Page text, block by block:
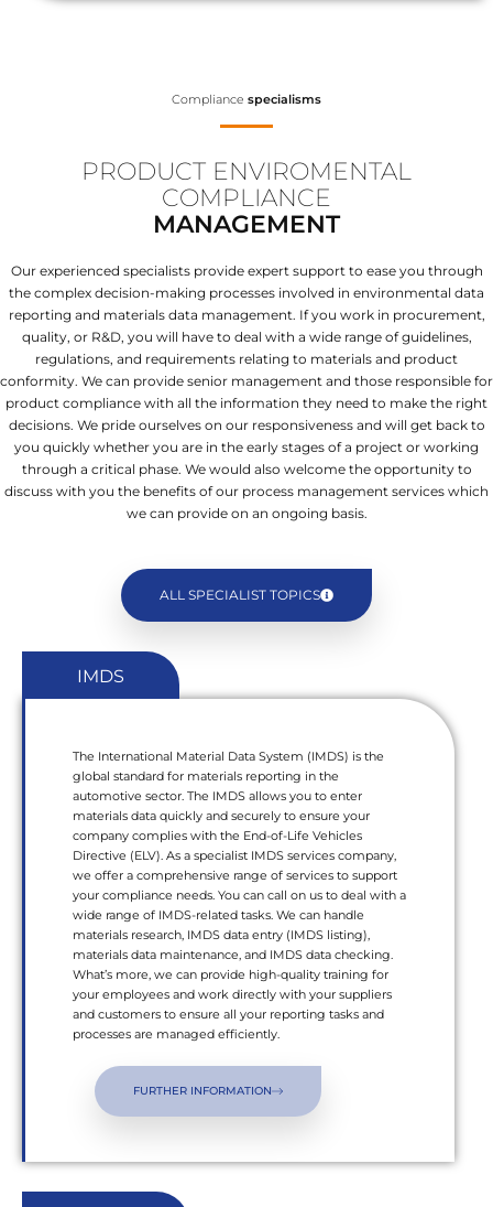
Compliance specialisms
PRODUCT ENVIROMENTAL
COMPLIANCE
MANAGEMENT
Our experienced specialists provide expert support to ease you through
the complex decision-making processes involved in environmental data
reporting and materials data management. If you work in procurement,
quality, or R&D, you will have to deal with a wide range of guidelines,
regulations, and requirements relating to materials and product
conformity. We can provide senior management and those responsible for
product compliance with all the information they need to make the right
decisions. We pride ourselves on our responsiveness and will get back to
you quickly whether you are in the early stages of a project or working
through a critical phase. We would also welcome the opportunity to
discuss with you the benefits of our process management services which
we can provide on an ongoing basis.
ALL SPECIALIST TOPICS
IMDS
The International Material Data System (IMDS) is the
global standard for materials reporting in the
automotive sector. The IMDS allows you to enter
materials data quickly and securely to ensure your
company complies with the End-of-Life Vehicles
Directive (ELV). As a specialist IMDS services company,
we offer a comprehensive range of services to support
your compliance needs. You can call on us to deal with a
wide range of IMDS-related tasks. We can handle
materials research, IMDS data entry (IMDS listing),
materials data maintenance, and IMDS data checking.
What’s more, we can provide high-quality training for
your employees and work directly with your suppliers
and customers to ensure all your reporting tasks and
processes are managed efficiently.
FURTHER INFORMATION